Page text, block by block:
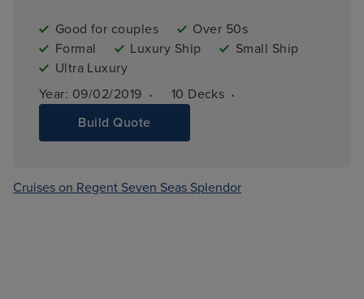
Good for couples
Over 50s
Formal
Luxury Ship
Small Ship
Ultra Luxury
Year: 09/02/2019 · 10 Decks ·
Build Quote
Cruises on Regent Seven Seas Splendor